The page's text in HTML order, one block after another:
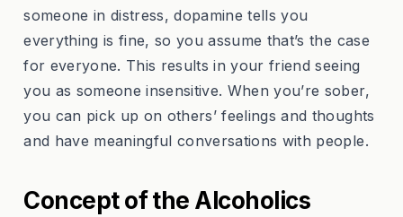
someone in distress, dopamine tells you
everything is fine, so you assume that’s the case
for everyone. This results in your friend seeing
you as someone insensitive. When you’re sober,
you can pick up on others’ feelings and thoughts
and have meaningful conversations with people.
Concept of the Alcoholics